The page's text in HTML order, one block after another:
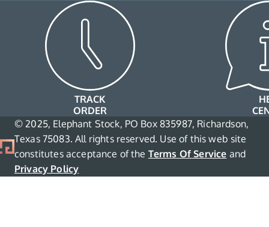
TRACK
ORDER
© 2025, Elephant Stock, PO Box 835987, Richardson,
Texas 75083. All rights reserved. Use of this web site
constitutes acceptance of the Terms Of Service and
Privacy Policy